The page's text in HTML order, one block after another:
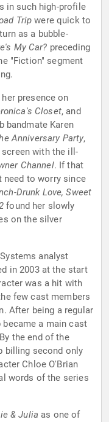
in such high-profile
Trip were quick to
as a bubble-
My Car? preceding
"Fiction" segment
presence on
Closet, and
bandmate Karen
Anniversary Party,
with the ill-
Channel. If that
need to worry since
Drunk Love, Sweet
found her slowly
on the silver
analyst
in 2003 at the start
was a hit with
few cast members
After being a regular
a main cast
the end of the
billing second only
Chloe O'Brian
words of the series
& Julia as one of